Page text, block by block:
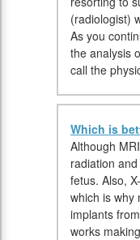
(radiologist)
As you
the analysis
call the
Which is
Although
radiation
fetus. Also,
which is why
implants
works